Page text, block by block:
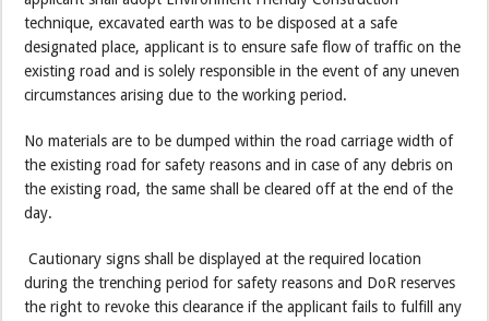
technique, excavated earth was to be disposed at a safe
designated place, applicant is to ensure safe flow of traffic on the
existing road and is solely responsible in the event of any uneven
circumstances arising due to the working period.
No materials are to be dumped within the road carriage width of
the existing road for safety reasons and in case of any debris on
the existing road, the same shall be cleared off at the end of the
day.
Cautionary signs shall be displayed at the required location
during the trenching period for safety reasons and DoR reserves
the right to revoke this clearance if the applicant fails to fulfill any